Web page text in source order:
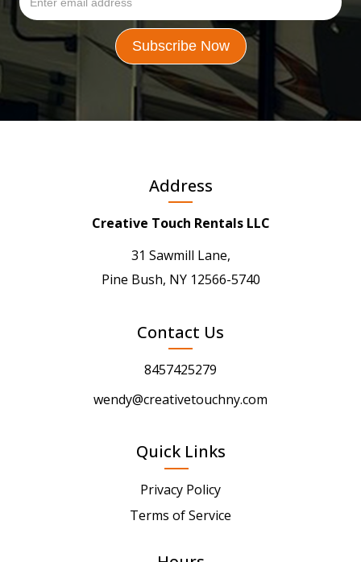
Address
Creative Touch Rentals LLC
31 Sawmill Lane,
Pine Bush, NY 12566-5740
Contact Us
8457425279
wendy@creativetouchny.com
Quick Links
Privacy Policy
Terms of Service